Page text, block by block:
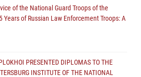
of the National Guard Troops of the
Years of Russian Law Enforcement Troops: A
PRESENTED DIPLOMAS TO THE
INSTITUTE OF THE NATIONAL